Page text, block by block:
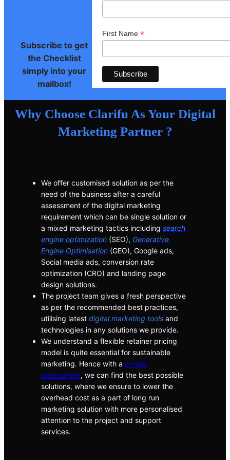
Subscribe to get
the Checklist
simply into your
mailbox!
First Name *
Why Choose Clarifu As Your Digital
Marketing Partner ?
We offer customised solution as per the
need of the business after a careful
assessment of the digital marketing
requirement which can be single solution or
a mixed marketing tactics including search
engine optimization (SEO), Generative
Engine Optimisation (GEO), Google ads,
Social media ads, conversion rate
optimization (CRO) and landing page
design solutions.
The project team gives a fresh perspective
as per the recommended best practices,
utilising latest digital marketing tools and
technologies in any solutions we provide.
We understand a flexible retainer pricing
model is quite essential for sustainable
marketing. Hence with a proper
assessment, we can find the best possible
solutions, where we ensure to lower the
overhead cost as a part of long run
marketing solution with more personalised
attention to the project and support
services.